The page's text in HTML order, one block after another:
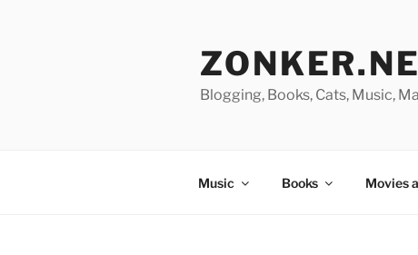
Blogging, Books, Cats, Music,
Music Books Movies